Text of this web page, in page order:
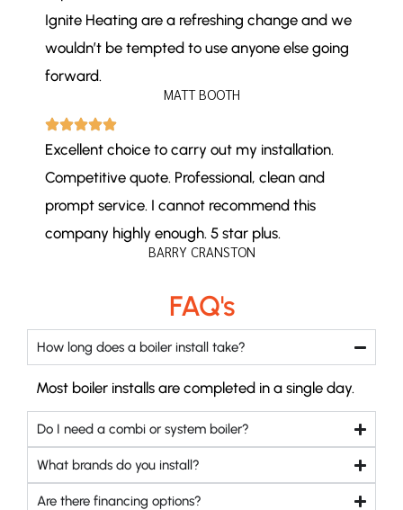
Ignite Heating are a refreshing change and we
wouldn’t be tempted to use anyone else going
forward.
MATT BOOTH
Excellent choice to carry out my installation.
Competitive quote. Professional, clean and
prompt service. I cannot recommend this
company highly enough. 5 star plus.
BARRY CRANSTON
FAQ's
How long does a boiler install take?
Most boiler installs are completed in a single day.
Do I need a combi or system boiler?
What brands do you install?
Are there financing options?